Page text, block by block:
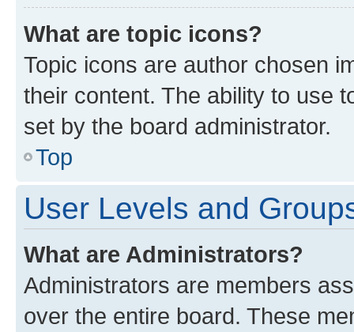
What are topic icons?
Topic icons are author chosen
their content. The ability to use
set by the board administrator.
Top
User Levels and
What are Administrators?
Administrators are members
over the entire board. These